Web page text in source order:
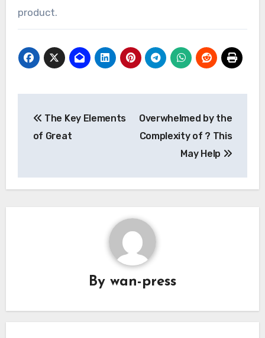
product.
navigation
The Key Elements
of Great
Overwhelmed by the
Complexity of ? This
May Help
By wan-press